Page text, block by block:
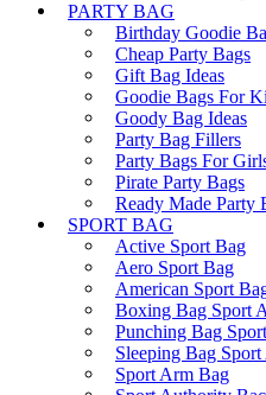
PARTY BAG
Birthday Goodie
Cheap Party Bags
Gift Bag Ideas
Goodie Bags For
Goody Bag Ideas
Party Bag Fillers
Party Bags For
Pirate Party Bags
Ready Made Party
SPORT BAG
Active Sport Bag
Aero Sport Bag
American Sport
Boxing Bag Sport
Punching Bag
Sleeping Bag
Sport Arm Bag